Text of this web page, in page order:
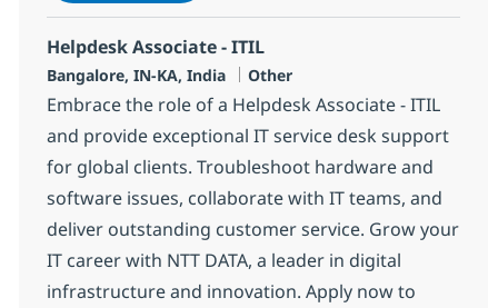
Helpdesk Associate - ITIL
Ubicación
Bangalore, IN-KA, India Categoría
Other
Embrace the role of a Helpdesk Associate - ITIL
and provide exceptional IT service desk support
for global clients. Troubleshoot hardware and
software issues, collaborate with IT teams, and
deliver outstanding customer service. Grow your
IT career with NTT DATA, a leader in digital
infrastructure and innovation. Apply now to